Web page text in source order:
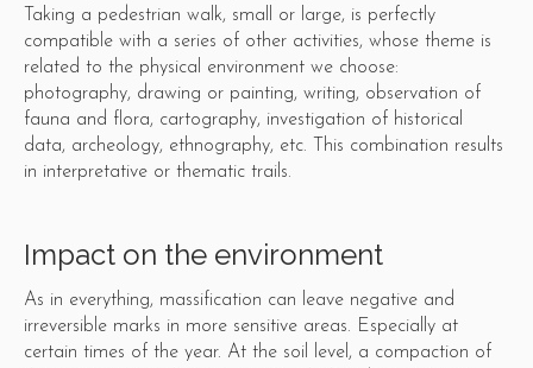
Taking a pedestrian walk, small or large, is perfectly
compatible with a series of other activities, whose theme is
related to the physical environment we choose:
photography, drawing or painting, writing, observation of
fauna and flora, cartography, investigation of historical
data, archeology, ethnography, etc. This combination results
in interpretative or thematic trails.
Impact on the environment
As in everything, massification can leave negative and
irreversible marks in more sensitive areas. Especially at
certain times of the year. At the soil level, a compaction of